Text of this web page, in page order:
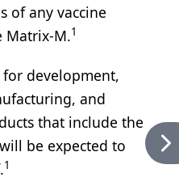
of any vaccine
Matrix-M.1
development,
and
that include the
be expected to
1